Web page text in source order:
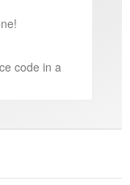
code in a